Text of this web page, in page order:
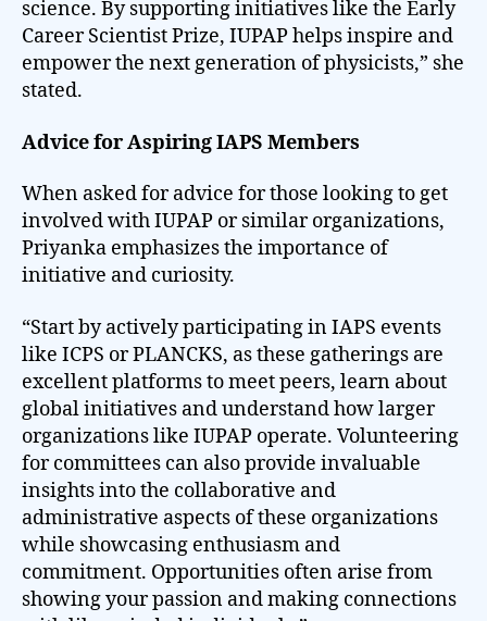
science. By supporting initiatives like the Early
Career Scientist Prize, IUPAP helps inspire and
empower the next generation of physicists,” she
stated.
Advice for Aspiring IAPS Members
When asked for advice for those looking to get
involved with IUPAP or similar organizations,
Priyanka emphasizes the importance of
initiative and curiosity.
“Start by actively participating in IAPS events
like ICPS or PLANCKS, as these gatherings are
excellent platforms to meet peers, learn about
global initiatives and understand how larger
organizations like IUPAP operate. Volunteering
for committees can also provide invaluable
insights into the collaborative and
administrative aspects of these organizations
while showcasing enthusiasm and
commitment. Opportunities often arise from
showing your passion and making connections